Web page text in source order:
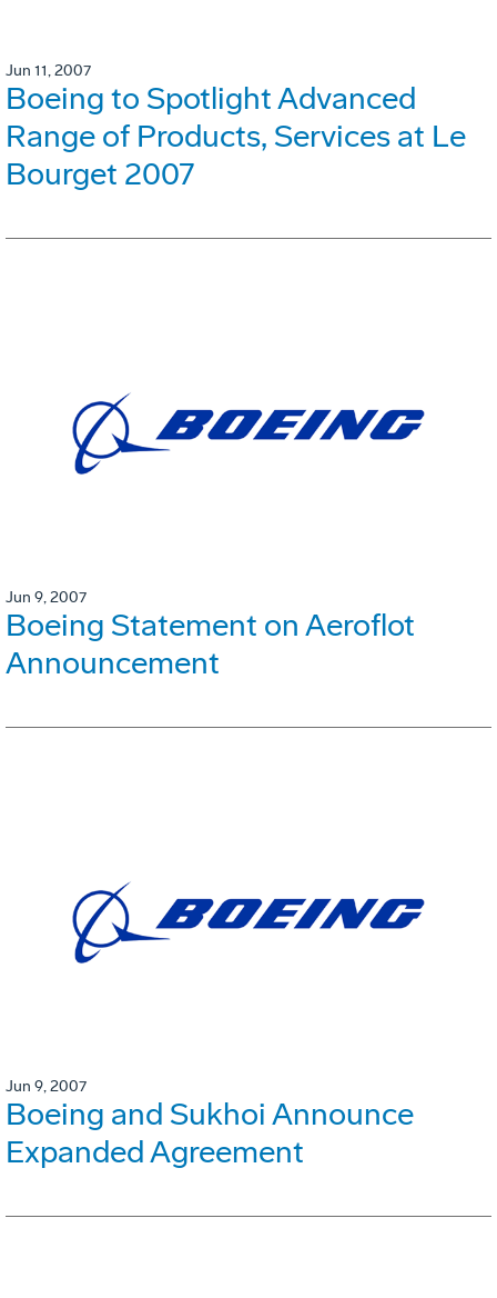
Jun 11, 2007
Boeing to Spotlight Advanced
Range of Products, Services at Le
Bourget 2007
Jun 9, 2007
Boeing Statement on Aeroflot
Announcement
Jun 9, 2007
Boeing and Sukhoi Announce
Expanded Agreement